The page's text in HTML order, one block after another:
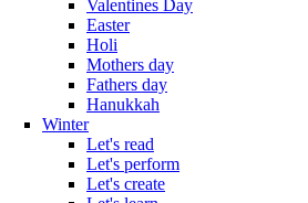
Valentines Day
Easter
Holi
Mothers day
Fathers day
Hanukkah
Winter
Let's read
Let's perform
Let's create